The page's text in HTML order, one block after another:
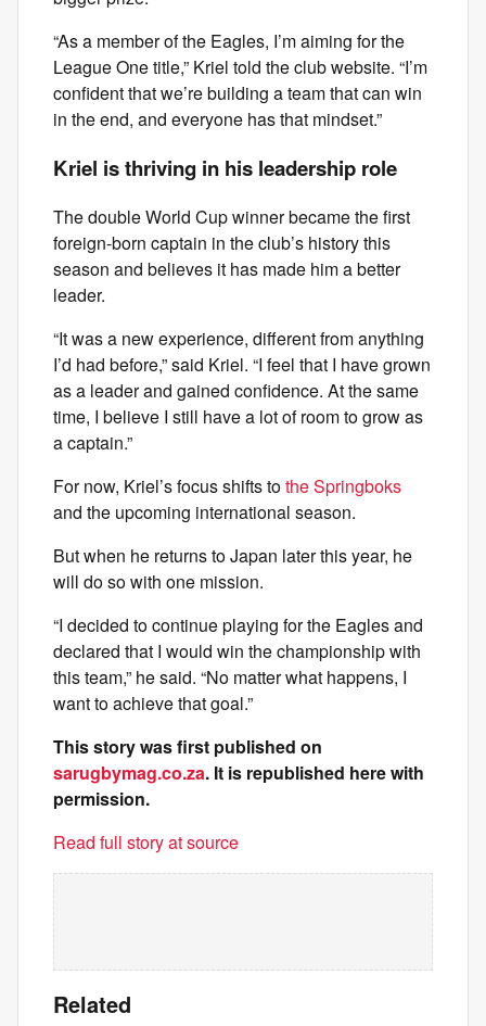
“As a member of the Eagles, I’m aiming for the
League One title,” Kriel told the club website. “I’m
confident that we’re building a team that can win
in the end, and everyone has that mindset.”
Kriel is thriving in his leadership role
The double World Cup winner became the first
foreign-born captain in the club’s history this
season and believes it has made him a better
leader.
“It was a new experience, different from anything
I’d had before,” said Kriel. “I feel that I have grown
as a leader and gained confidence. At the same
time, I believe I still have a lot of room to grow as
a captain.”
For now, Kriel’s focus shifts tothe Springboks
and the upcoming international season.
But when he returns to Japan later this year, he
will do so with one mission.
“I decided to continue playing for the Eagles and
declared that I would win the championship with
this team,” he said. “No matter what happens, I
want to achieve that goal.”
This story was first published on
sarugbymag.co.za. It is republished here with
permission.
Read full story at source
Related